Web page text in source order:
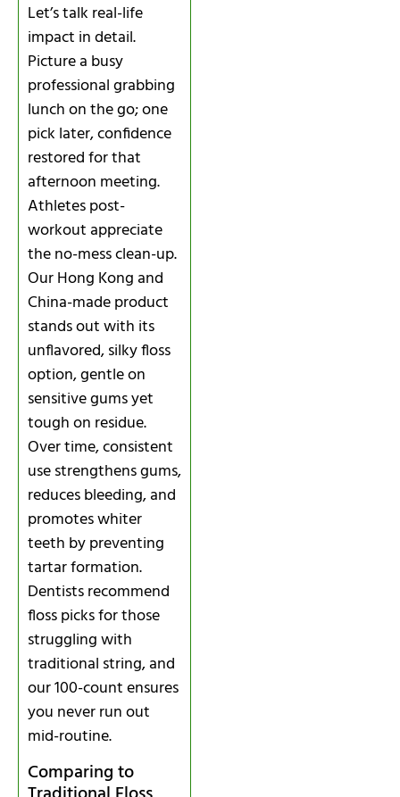
Let’s talk real-life
impact in detail.
Picture a busy
professional grabbing
lunch on the go; one
pick later, confidence
restored for that
afternoon meeting.
Athletes post-
workout appreciate
the no-mess clean-up.
Our Hong Kong and
China-made product
stands out with its
unflavored, silky floss
option, gentle on
sensitive gums yet
tough on residue.
Over time, consistent
use strengthens gums,
reduces bleeding, and
promotes whiter
teeth by preventing
tartar formation.
Dentists recommend
floss picks for those
struggling with
traditional string, and
our 100-count ensures
you never run out
mid-routine.
Comparing to